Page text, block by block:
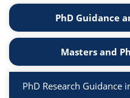
PhD Guidance
Masters and
PhD Research Guidance